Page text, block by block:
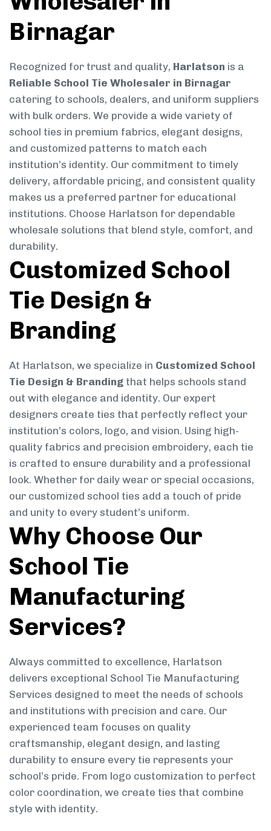
Birnagar
Recognized for trust and quality, Harlatson is a
Reliable School Tie Wholesaler in Birnagar
catering to schools, dealers, and uniform suppliers
with bulk orders. We provide a wide variety of
school ties in premium fabrics, elegant designs,
and customized patterns to match each
institution’s identity. Our commitment to timely
delivery, affordable pricing, and consistent quality
makes us a preferred partner for educational
institutions. Choose Harlatson for dependable
wholesale solutions that blend style, comfort, and
durability.
Customized School
Tie Design &
Branding
At Harlatson, we specialize in Customized School
Tie Design & Branding that helps schools stand
out with elegance and identity. Our expert
designers create ties that perfectly reflect your
institution’s colors, logo, and vision. Using high-
quality fabrics and precision embroidery, each tie
is crafted to ensure durability and a professional
look. Whether for daily wear or special occasions,
our customized school ties add a touch of pride
and unity to every student’s uniform.
Why Choose Our
School Tie
Manufacturing
Services?
Always committed to excellence, Harlatson
delivers exceptional School Tie Manufacturing
Services designed to meet the needs of schools
and institutions with precision and care. Our
experienced team focuses on quality
craftsmanship, elegant design, and lasting
durability to ensure every tie represents your
school’s pride. From logo customization to perfect
color coordination, we create ties that combine
style with identity.